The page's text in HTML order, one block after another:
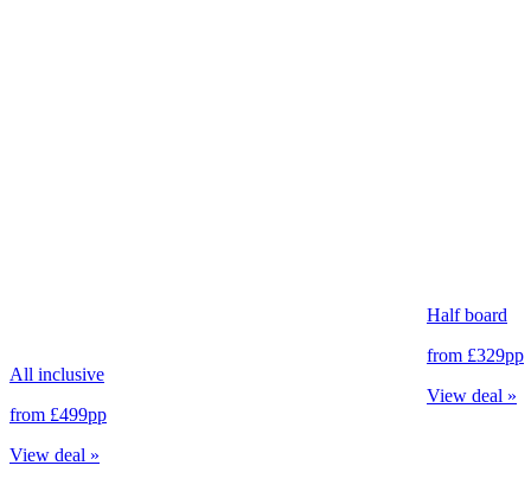
All inclusive
from £499pp
View deal »
Half board
from £329pp
View deal »